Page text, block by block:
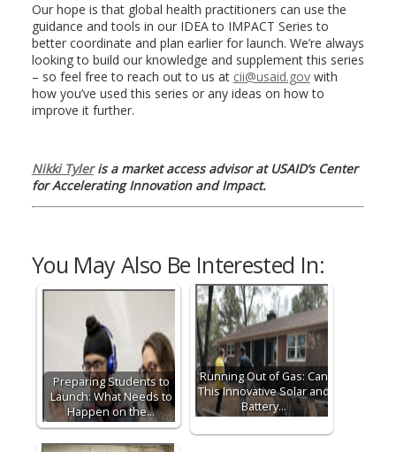
Our hope is that global health practitioners can use the
guidance and tools in our IDEA to IMPACT Series to
better coordinate and plan earlier for launch. We’re always
looking to build our knowledge and supplement this series
– so feel free to reach out to us at cii@usaid.govwith
how you’ve used this series or any ideas on how to
improve it further.
Nikki Tyleris a market access advisor at USAID’s Center
for Accelerating Innovation and Impact.
You May Also Be Interested In:
Preparing Students to
Launch: What Needs to
Happen on the…
Running Out of Gas: Can
This Innovative Solar and
Battery…